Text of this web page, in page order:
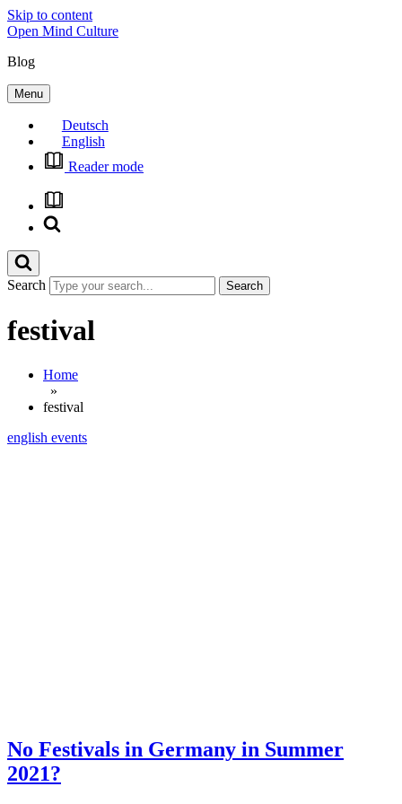
Skip to content
Open Mind Culture
Blog
Menu
Deutsch
English
Reader mode
Search
festival
Home
»
festival
english events
No Festivals in Germany in Summer
2021?